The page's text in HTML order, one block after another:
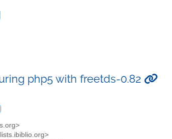
php5 with freetds-0.82